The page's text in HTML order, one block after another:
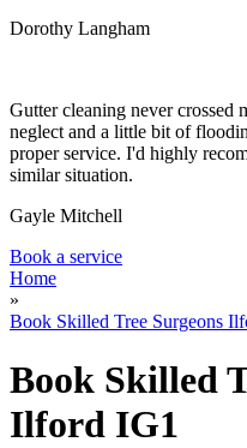
Dorothy Langham
Gutter cleaning never crossed
neglect and a little bit of
proper service. I'd highly
similar situation.
Gayle Mitchell
Book a service
Home
»
Book Skilled Tree Surgeons
Book Skilled
Ilford IG1